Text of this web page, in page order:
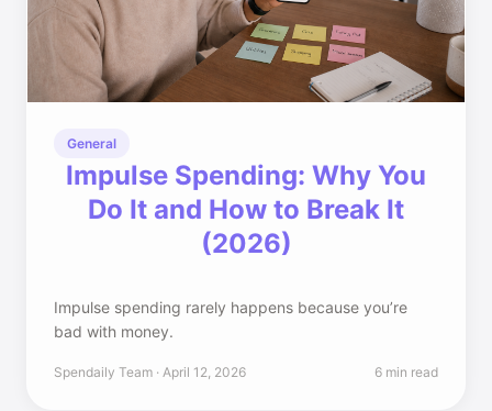
General
Impulse Spending: Why You
Do It and How to Break It
(2026)
Impulse spending rarely happens because you’re
bad with money.
Spendaily Team · April 12, 2026 6 min read